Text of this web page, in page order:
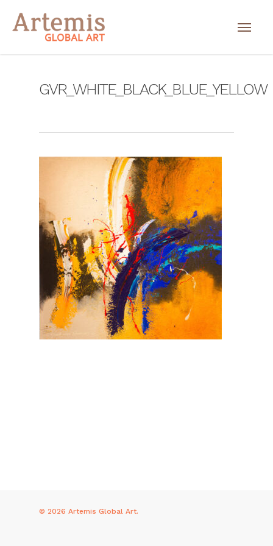
GVR_WHITE_BLACK_BLUE_YELLOW
© 2026 Artemis Global Art.